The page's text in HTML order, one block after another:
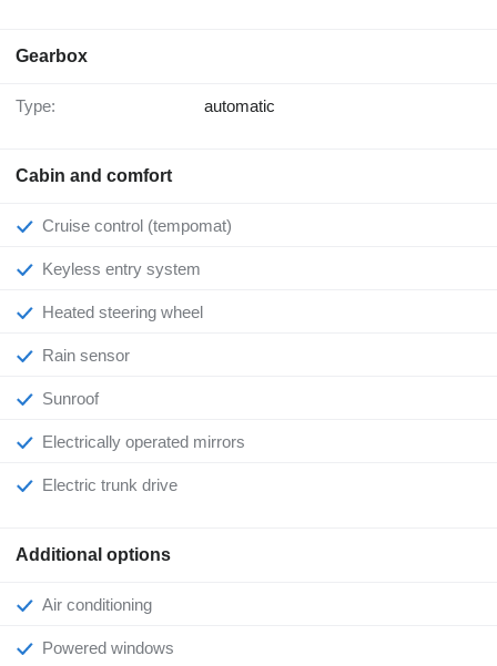
Gearbox
Type: automatic
Cabin and comfort
Cruise control (tempomat)
Keyless entry system
Heated steering wheel
Rain sensor
Sunroof
Electrically operated mirrors
Electric trunk drive
Additional options
Air conditioning
Powered windows